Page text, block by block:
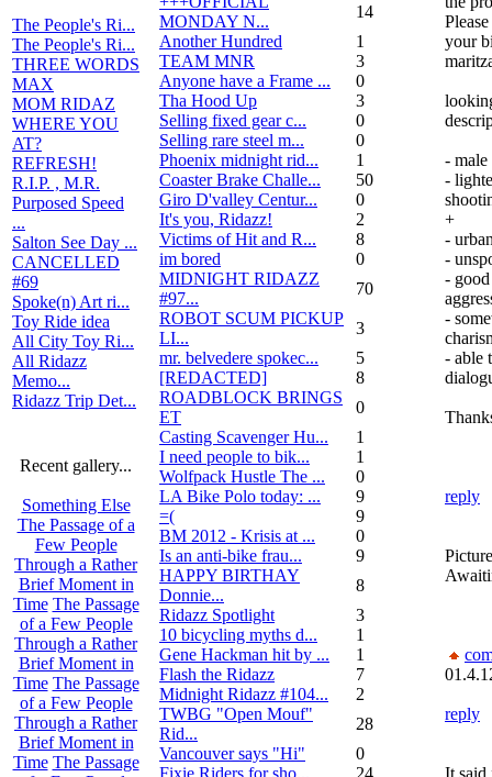
The People's Ri...
The People's Ri...
THREE WORDS
MAX
MOM RIDAZ
WHERE YOU
AT?
REFRESH!
R.I.P. , M.R.
Purposed Speed
...
Salton See Day ...
CANCELLED
#69
Spoke(n) Art ri...
Toy Ride idea
All City Toy Ri...
All Ridazz
Memo...
Ridazz Trip Det...
Recent gallery...
Something Else
The Passage of a
Few People
Through a Rather
Brief Moment in
Time The Passage
of a Few People
Through a Rather
Brief Moment in
Time The Passage
of a Few People
Through a Rather
Brief Moment in
Time The Passage
MONDAY N...
14
Another Hundred
1
TEAM MNR
3
Anyone have a Frame ...
0
Tha Hood Up
3
Selling fixed gear c...
0
Selling rare steel m...
0
Phoenix midnight rid...
1
Coaster Brake Challe...
50
Giro D'valley Centur...
0
It's you, Ridazz!
2
Victims of Hit and R...
8
im bored
0
MIDNIGHT RIDAZZ
#97...
70
ROBOT SCUM PICKUP
LI...
3
mr. belvedere spokec...
5
[REDACTED]
8
ROADBLOCK BRINGS
ET
0
Casting Scavenger Hu...
1
I need people to bik...
1
Wolfpack Hustle The ...
0
LA Bike Polo today: ...
9
=(
9
BM 2012 - Krisis at ...
0
Is an anti-bike frau...
9
HAPPY BIRTHAY
Donnie...
8
Ridazz Spotlight
3
10 bicycling myths d...
1
Gene Hackman hit by ...
1
Flash the Ridazz
7
Midnight Ridazz #104...
2
TWBG "Open Mouf"
Rid...
28
Vancouver says "Hi"
0
Fixie Riders for sho...
24
your
-
-
+
-
-
-
-
- able
reply
reply
It